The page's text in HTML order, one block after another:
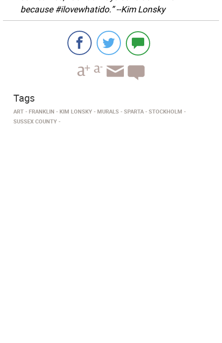
because #ilovewhatido.” --Kim Lonsky
Tags
ART FRANKLIN KIM LONSKY MURALS SPARTA
STOCKHOLM
SUSSEX COUNTY